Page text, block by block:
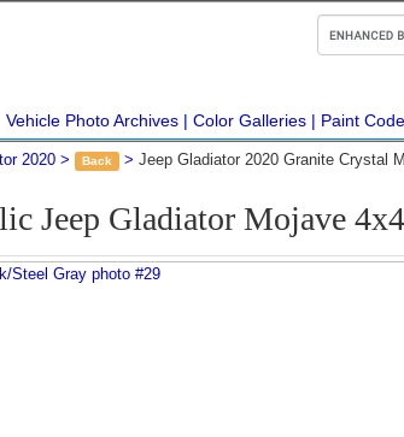
Vehicle Photo Archives Color Galleries Paint
2020 Back Jeep Gladiator 2020 Granite Crystal
Jeep Gladiator Mojave